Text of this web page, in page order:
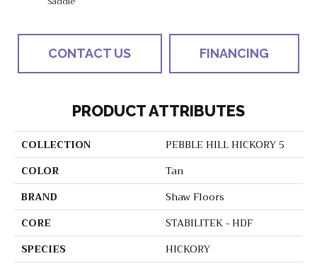
CONTACT US FINANCING
PRODUCT ATTRIBUTES
COLLECTION
PEBBLE HILL HICKORY 5
COLOR
Tan
BRAND
Shaw Floors
CORE
STABILITEK - HDF
SPECIES
HICKORY